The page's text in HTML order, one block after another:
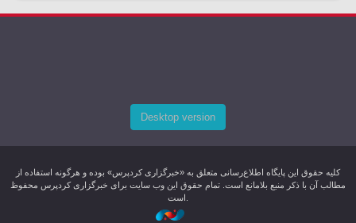
Desktop version
کليه حقوق اين پایگاه اطلاع‌رسانی متعلق به «خبرگزاری کردپرس» بوده و هرگونه استفاده از
مطالب آن با ذکر منبع بلامانع است. تمام حقوق این وب سایت برای خبرگزاری کردپرس محفوظ